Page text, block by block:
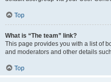
Top
What is “The team” link?
This page provides you with a list of
and moderators and other details
Top